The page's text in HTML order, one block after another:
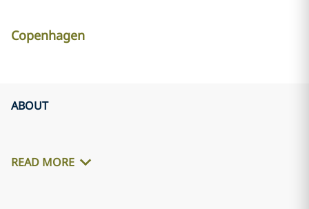
Copenhagen
ABOUT
READ MORE